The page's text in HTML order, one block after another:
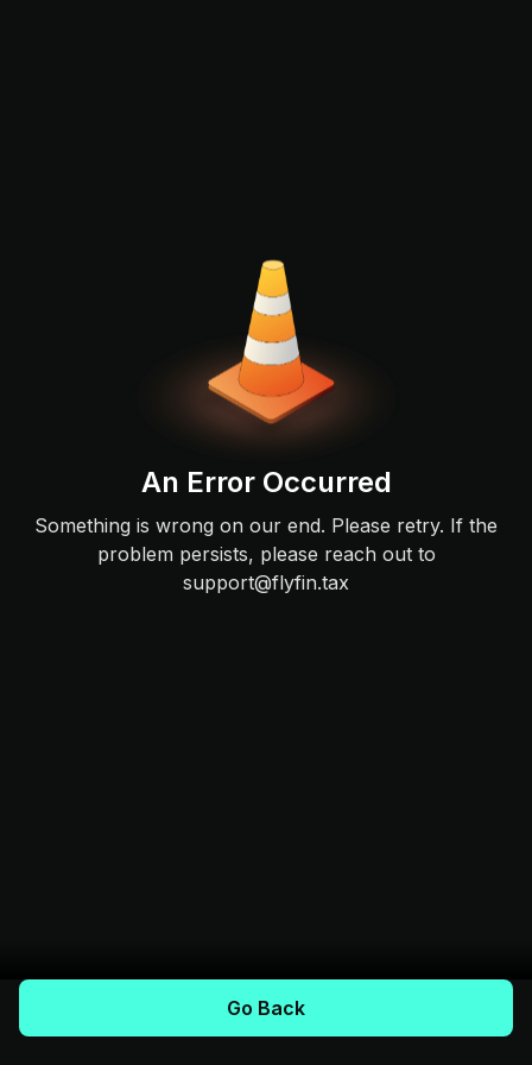
An Error Occurred
Something is wrong on our end. Please retry. If the
problem persists, please reach out to
support@flyfin.tax
Go Back